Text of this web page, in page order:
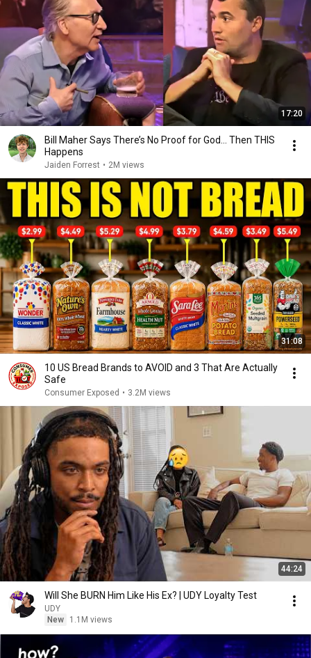
17:20
Bill Maher Says There’s No Proof for God... Then THIS
Happens
Jaiden Forrest • 2M views
31:08
10 US Bread Brands to AVOID and 3 That Are Actually
Safe
Consumer Exposed • 3.2M views
44:24
Will She BURN Him Like His Ex? | UDY Loyalty Test
UDY
New
1.1M views